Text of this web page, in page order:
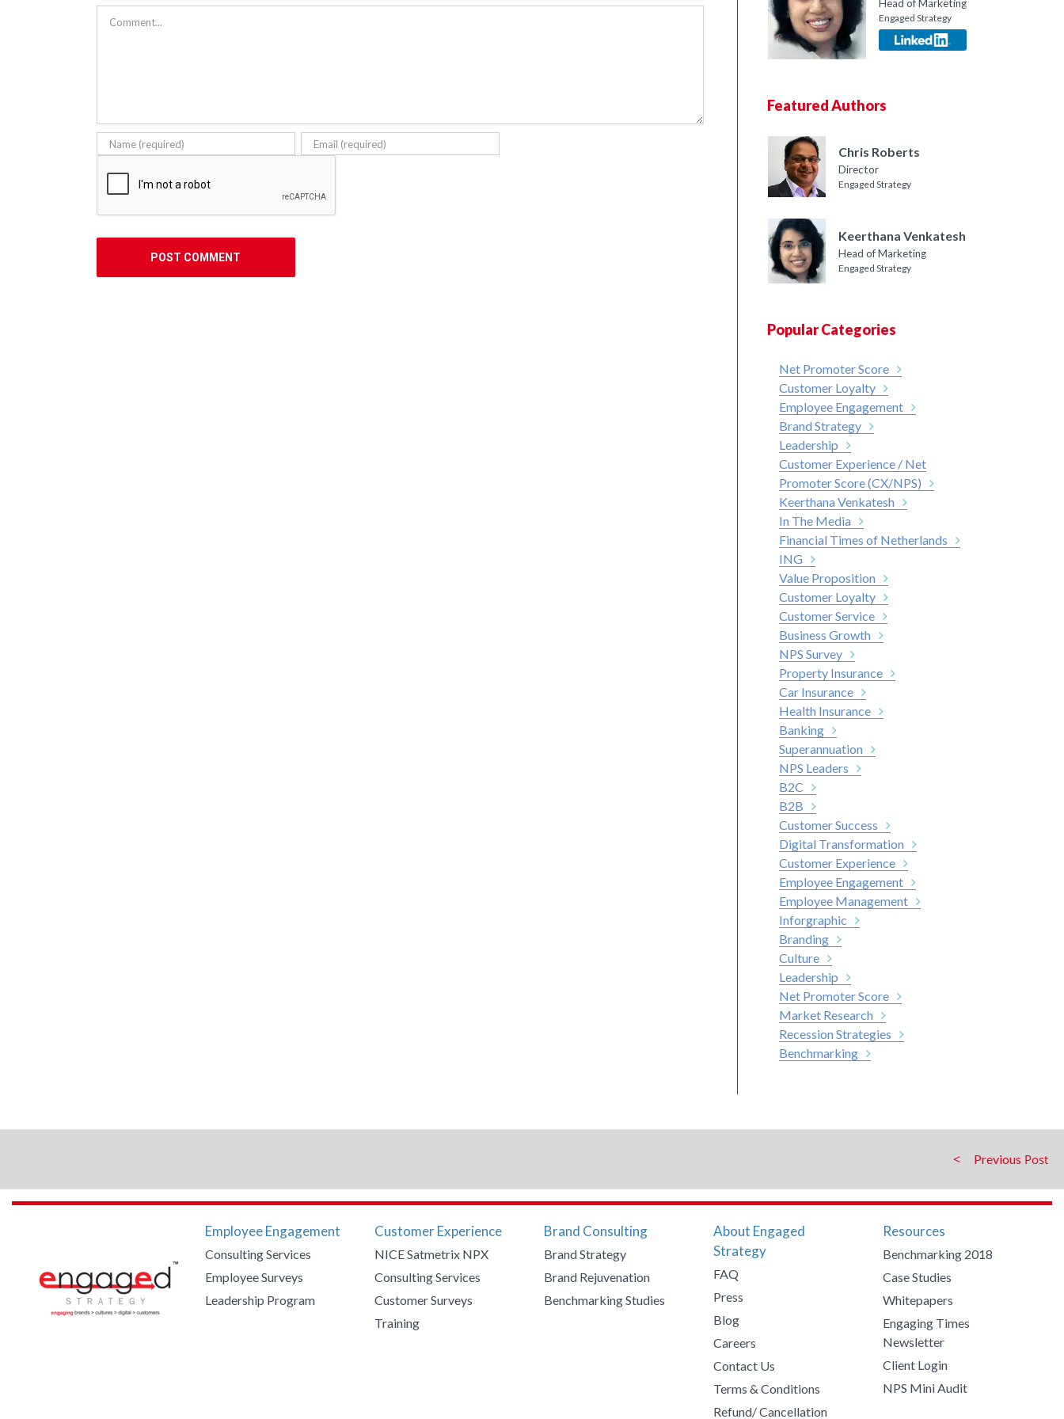
Previous
Head of Marketing
Engaged Strategy
Featured Authors
Chris Roberts
Director
Engaged Strategy
Keerthana Venkatesh
Head of Marketing
Engaged Strategy
Popular Categories
Net Promoter Score
Customer Loyalty
Employee Engagement
Brand Strategy
Leadership
Customer Experience / Net
Promoter Score (CX/NPS)
Keerthana Venkatesh
In The Media
Financial Times of Netherlands
ING
Value Proposition
Customer Loyalty
Customer Service
Business Growth
NPS Survey
Property Insurance
Car Insurance
Health Insurance
Banking
Superannuation
NPS Leaders
B2C
B2B
Customer Success
Digital Transformation
Customer Experience
Employee Engagement
Employee Management
Inforgraphic
Branding
Culture
Leadership
Net Promoter Score
Market Research
Recession Strategies
Benchmarking
Employee Engagement
Consulting Services
Employee Surveys
Leadership Program
Customer Experience
NICE Satmetrix NPX
Consulting Services
Customer Surveys
Training
Brand Consulting
Brand Strategy
Brand Rejuvenation
Benchmarking Studies
About Engaged
Strategy
FAQ
Press
Blog
Careers
Contact Us
Terms & Conditions
Refund/ Cancellation
Resources
Benchmarking 2018
Case Studies
Whitepapers
Engaging Times
Newsletter
Client Login
NPS Mini Audit